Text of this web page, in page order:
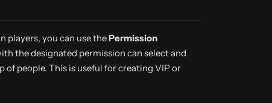
players, you can use thePermission
the designated permission can select and
of people. This is useful for creating VIP or